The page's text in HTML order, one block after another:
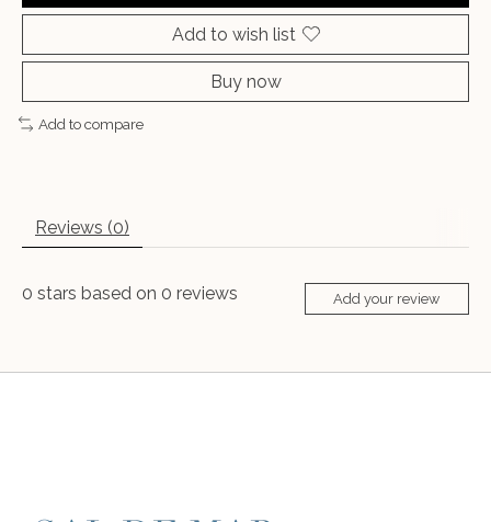
Add to wish list
Buy now
Add to compare
Reviews (0)
0 stars based on 0 reviews Add your review